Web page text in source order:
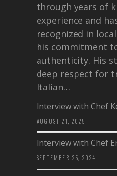
through years of
experience and
recognized in
his commitment
authenticity. His
deep respect for
Italian…
Interview with Chef
AUGUST 21, 2025
Interview with Chef
SEPTEMBER 25, 2024